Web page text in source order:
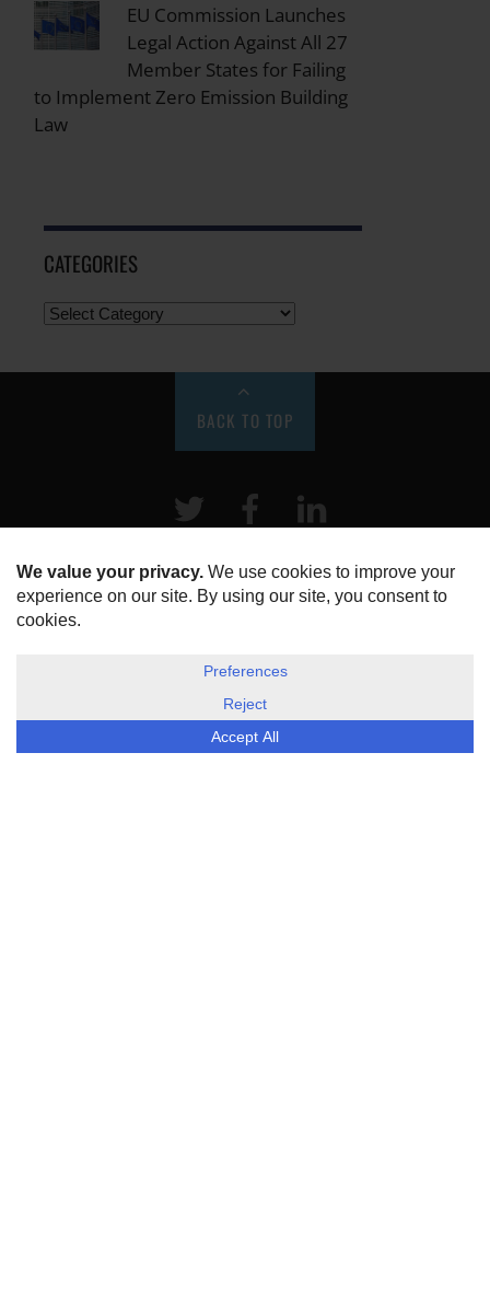
EU Commission Launches
Legal Action Against All 27
Member States for Failing
to Implement Zero Emission Building
Law
CATEGORIES
BACK TO TOP
Twitter Facebook
HOME
ABOUT US
DISCLOSURE, COOKIES & PRIVACY POLICY